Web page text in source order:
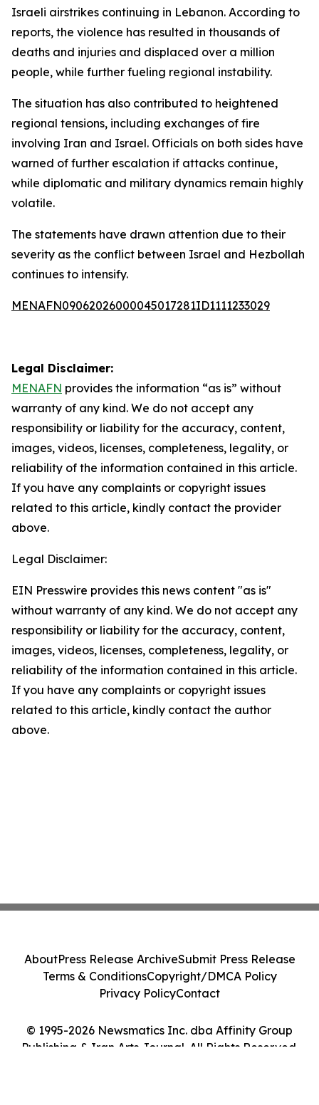
Israeli airstrikes continuing in Lebanon. According to
reports, the violence has resulted in thousands of
deaths and injuries and displaced over a million
people, while further fueling regional instability.
The situation has also contributed to heightened
regional tensions, including exchanges of fire
involving Iran and Israel. Officials on both sides have
warned of further escalation if attacks continue,
while diplomatic and military dynamics remain highly
volatile.
The statements have drawn attention due to their
severity as the conflict between Israel and Hezbollah
continues to intensify.
MENAFN09062026000045017281ID1111233029
Legal Disclaimer:
MENAFN provides the information “as is” without
warranty of any kind. We do not accept any
responsibility or liability for the accuracy, content,
images, videos, licenses, completeness, legality, or
reliability of the information contained in this article.
If you have any complaints or copyright issues
related to this article, kindly contact the provider
above.
Legal Disclaimer:
EIN Presswire provides this news content "as is"
without warranty of any kind. We do not accept any
responsibility or liability for the accuracy, content,
images, videos, licenses, completeness, legality, or
reliability of the information contained in this article.
If you have any complaints or copyright issues
related to this article, kindly contact the author
above.
© 1995-2026 Newsmatics Inc. dba Affinity Group
Publishing & Iran Arts Journal. All Rights Reserved.
AboutPress Release ArchiveSubmit Press Release
Terms & ConditionsCopyright/DMCA Policy
Privacy PolicyContact